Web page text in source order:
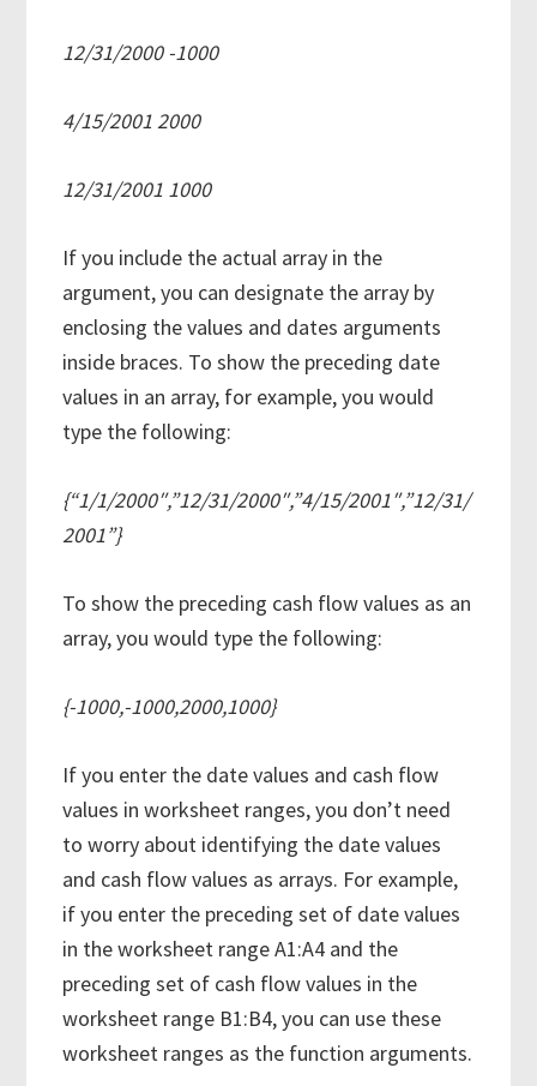
12/31/2000 -1000
4/15/2001 2000
12/31/2001 1000
If you include the actual array in the
argument, you can designate the array by
enclosing the values and dates arguments
inside braces. To show the preceding date
values in an array, for example, you would
type the following:
{“1/1/2000″,”12/31/2000″,”4/15/2001″,”12/31/
2001”}
To show the preceding cash flow values as an
array, you would type the following:
{-1000,-1000,2000,1000}
If you enter the date values and cash flow
values in worksheet ranges, you don’t need
to worry about identifying the date values
and cash flow values as arrays. For example,
if you enter the preceding set of date values
in the worksheet range A1:A4 and the
preceding set of cash flow values in the
worksheet range B1:B4, you can use these
worksheet ranges as the function arguments.